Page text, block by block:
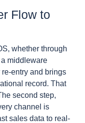
Flow to
whether through
middleware
entry and brings
record. That
second step,
channel is
sales data to real-